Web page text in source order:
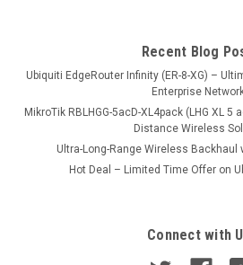
Recent Blog
Ubiquiti EdgeRouter Infinity (ER-8-XG) –
Enterprise
MikroTik RBLHGG-5acD-XL4pack (LHG XL 5
Distance Wireless
Ultra-Long-Range Wireless Backhaul
Hot Deal – Limited Time Offer on
Connect with